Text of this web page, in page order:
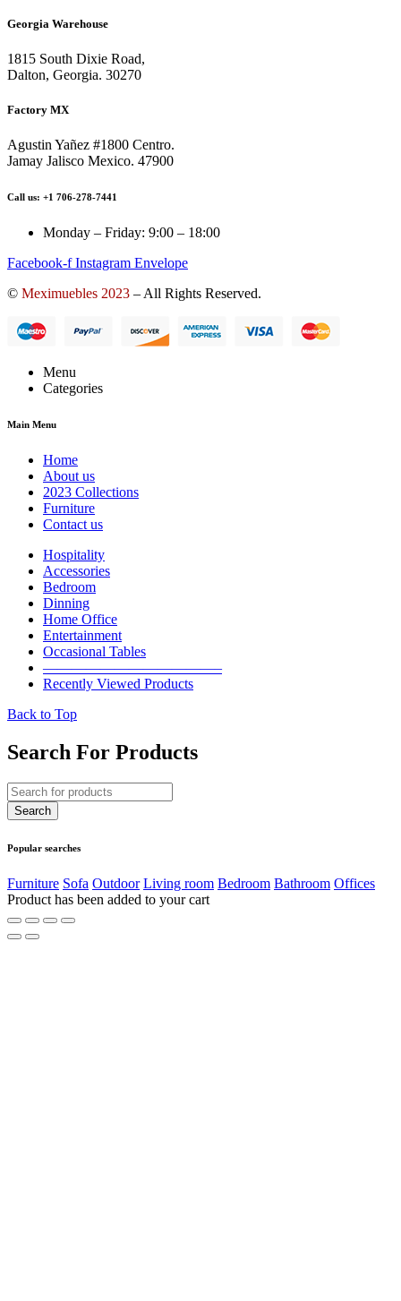
Georgia Warehouse
1815 South Dixie Road,
Dalton, Georgia. 30270
Factory MX
Agustin Yañez #1800 Centro.
Jamay Jalisco Mexico. 47900
Call us: +1 706-278-7441
Monday – Friday: 9:00 – 18:00
Facebook-f Instagram Envelope
© Meximuebles 2023 – All Rights Reserved.
Menu
Categories
Main Menu
Home
About us
2023 Collections
Furniture
Contact us
Hospitality
Accessories
Bedroom
Dinning
Home Office
Entertainment
Occasional Tables
————————————–
Recently Viewed Products
Back to Top
Search For Products
Popular searches
Furniture Sofa Outdoor Living room Bedroom Bathroom Offices
Product has been added to your cart